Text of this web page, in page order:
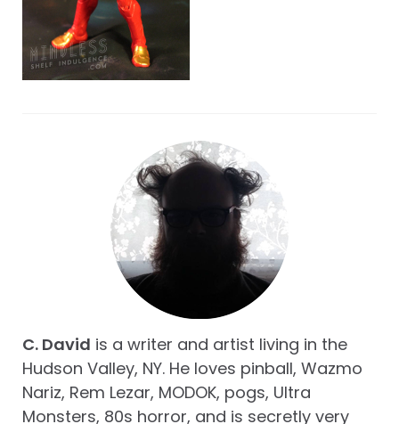
C. David is a writer and artist living in the
Hudson Valley, NY. He loves pinball, Wazmo
Nariz, Rem Lezar, MODOK, pogs, Ultra
Monsters, 80s horror, and is secretly very